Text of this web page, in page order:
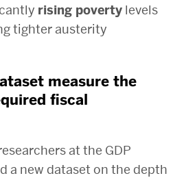
rising poverty levels
tighter austerity
measure the
fiscal
at the GDP
a new dataset on the depth